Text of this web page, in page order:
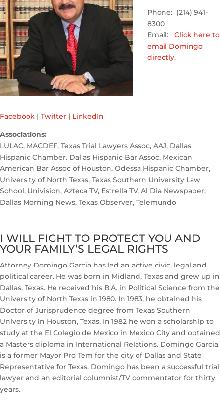
Phone: (214) 941-
8300
Email: Click here to
email Domingo
directly.
Facebook | Twitter | LinkedIn
Associations:
LULAC, MACDEF, Texas Trial Lawyers Assoc, AAJ, Dallas
Hispanic Chamber, Dallas Hispanic Bar Assoc, Mexican
American Bar Assoc of Houston, Odessa Hispanic Chamber,
University of North Texas, Texas Southern University Law
School, Univision, Azteca TV, Estrella TV, Al Dia Newspaper,
Dallas Morning News, Texas Observer, Telemundo
I WILL FIGHT TO PROTECT YOU AND
YOUR FAMILY’S LEGAL RIGHTS
Attorney Domingo Garcia has led an active civic, legal and
political career. He was born in Midland, Texas and grew up in
Dallas, Texas. He received his B.A. in Political Science from the
University of North Texas in 1980. In 1983, he obtained his
Doctor of Jurisprudence degree from Texas Southern
University in Houston, Texas. In 1982 he won a scholarship to
study at the El Colegio de Mexico in Mexico City and obtained
a Masters diploma in International Relations. Domingo Garcia
is a former Mayor Pro Tem for the city of Dallas and State
Representative for Texas. Domingo has been a successful trial
lawyer and an editorial columnist/TV commentator for thirty
years.